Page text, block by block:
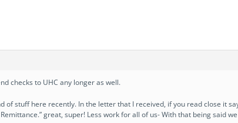
checks to UHC any longer as well.
of stuff here recently. In the letter that I received, if you read close it
great, super! Less work for all of us- With that being said